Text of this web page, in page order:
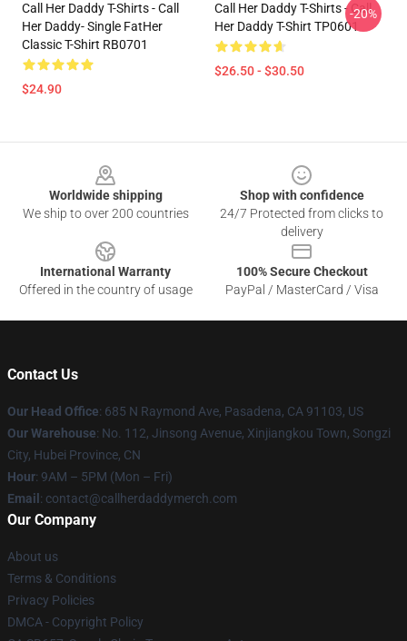
Call Her Daddy T-Shirts - Call
Her Daddy- Single FatHer
Classic T-Shirt RB0701
$24.90
Call Her Daddy T-Shirts - Call
Her Daddy T-Shirt TP0601
$26.50 - $30.50
-20%
Worldwide shipping
We ship to over 200 countries
Shop with confidence
24/7 Protected from clicks to
delivery
International Warranty
Offered in the country of usage
100% Secure Checkout
PayPal / MasterCard / Visa
Contact Us
Our Head Office: 685 N Raymond Ave, Pasadena, CA 91103, US
Our Warehouse: No. 112, Jinsong Avenue, Xinjiangkou Town, Songzi
City, Hubei Province, CN
Hour: 9AM – 5PM (Mon – Fri)
Email : contact@callherdaddymerch.com
Our Company
About us
Terms & Conditions
Privacy Policies
DMCA - Copyright Policy